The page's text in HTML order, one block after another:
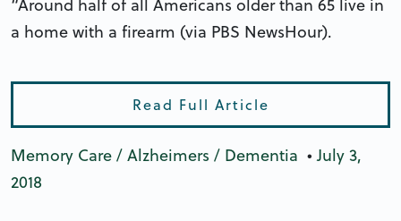
“Around half of all Americans older than 65 live in
a home with a firearm (via PBS NewsHour).
Read Full Article
Memory Care / Alzheimers / Dementia • July 3,
2018